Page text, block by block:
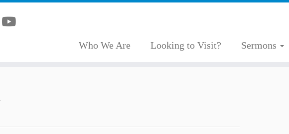
Who We Are Looking to Visit? Sermons